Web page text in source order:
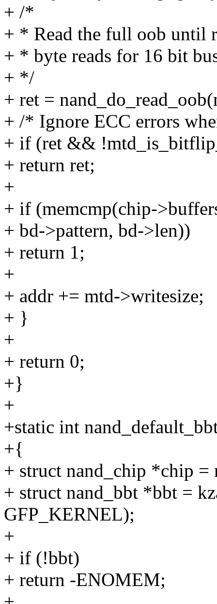
+ /*
+ * Read the full oob until
+ * byte reads for 16 bit
+ */
+ ret =
+ /* Ignore ECC errors
+ if (ret &&
+ return ret;
+
+ if (memcmp(chip-
+ bd->pattern, bd->len))
+ return 1;
+
+ addr += mtd->writesize;
+ }
+
+ return 0;
+}
+
+static int
+{
+ struct nand_chip *chip
+ struct nand_bbt *bbt =
GFP_KERNEL);
+
+ if (!bbt)
+ return -ENOMEM;